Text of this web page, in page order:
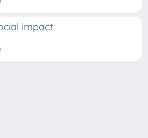
impact